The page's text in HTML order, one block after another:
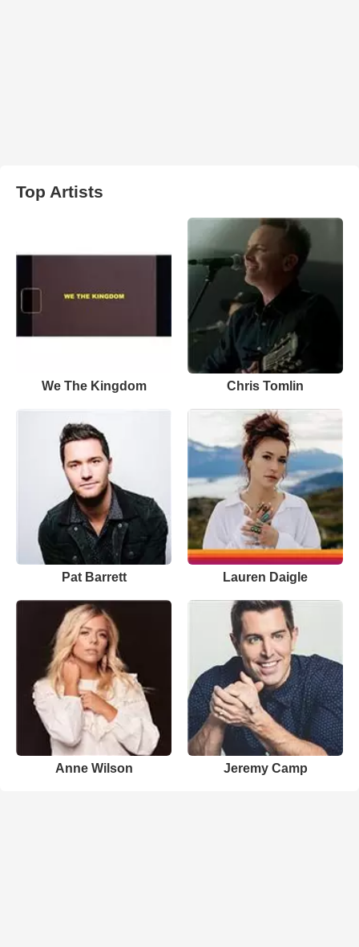
Top Artists
We The Kingdom Chris Tomlin
Pat Barrett Lauren Daigle
Anne Wilson Jeremy Camp